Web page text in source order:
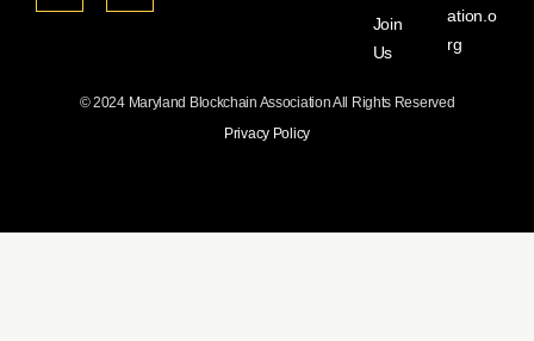
Join
Us
ation.o
rg
© 2024 Maryland Blockchain Association All Rights Reserved
Privacy Policy